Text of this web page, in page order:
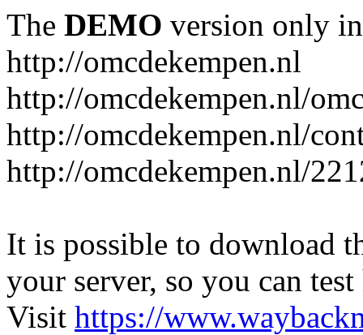
The DEMO version only
http://omcdekempen.nl
http://omcdekempen.nl/
http://omcdekempen.nl/
http://omcdekempen.nl/
It is possible to download
your server, so you can
Visit https://